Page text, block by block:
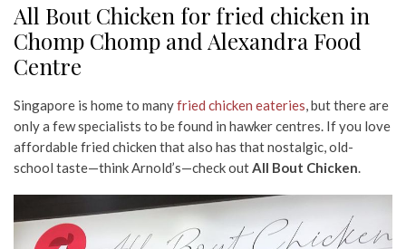
All Bout Chicken for fried chicken in
Chomp Chomp and Alexandra Food
Centre
Singapore is home to manyfried chicken eateries, but there are
only a few specialists to be found in hawker centres. If you love
affordable fried chicken that also has that nostalgic, old-
school taste—think Arnold’s—check outAll Bout Chicken.